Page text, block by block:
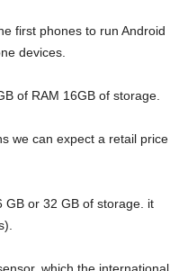
first phones to run Android
devices.
of RAM 16GB of storage.
we can expect a retail price
GB or 32 GB of storage. it